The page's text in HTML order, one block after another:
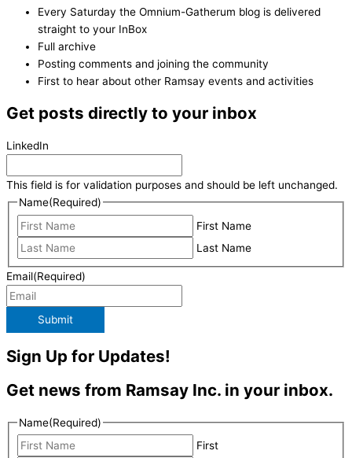
Every Saturday the Omnium-Gatherum blog is delivered
straight to your InBox
Full archive
Posting comments and joining the community
First to hear about other Ramsay events and activities
Get posts directly to your inbox
LinkedIn
This field is for validation purposes and should be left unchanged.
Name(Required)
First Name
Last Name
Email(Required)
Submit
Sign Up for Updates!
Get news from Ramsay Inc. in your inbox.
Name(Required)
First